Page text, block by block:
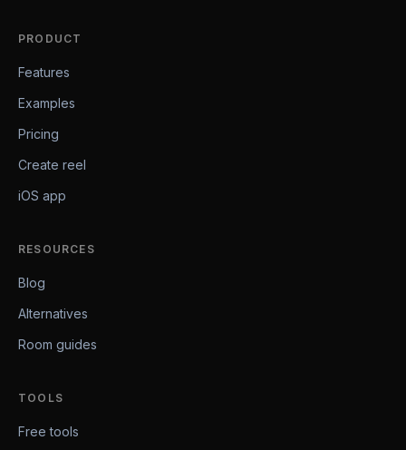
PRODUCT
Features
Examples
Pricing
Create reel
iOS app
RESOURCES
Blog
Alternatives
Room guides
TOOLS
Free tools